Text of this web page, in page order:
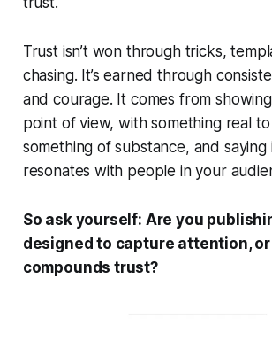
Trust isn’t won through tricks,
chasing. It’s earned through
and courage. It comes from
point of view, with something real to
something of substance, and
resonates with people in your
So ask yourself: Are you
designed to capture attention,
compounds trust?